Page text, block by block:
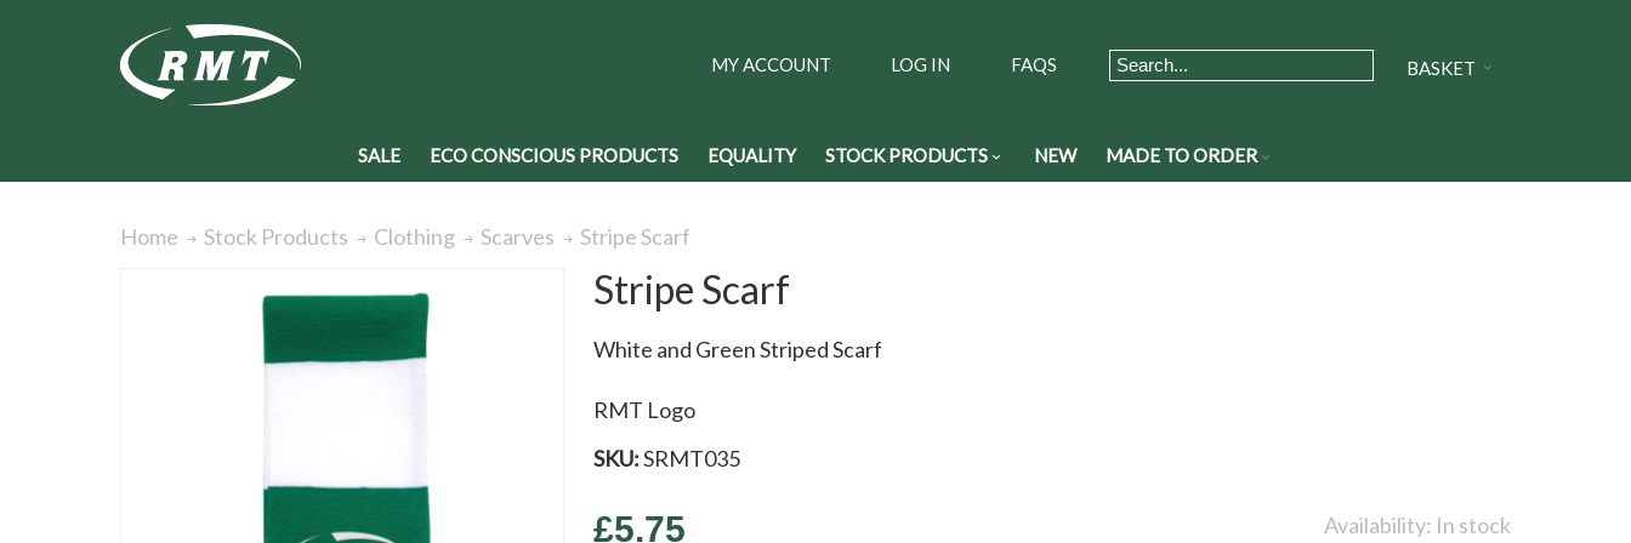
BASKET
FAQS
MY ACCOUNT LOG IN
SALE ECO CONSCIOUS PRODUCTS EQUALITY STOCK PRODUCTS NEW MADE TO ORDER
Home Stock Products Clothing Scarves Stripe Scarf
Stripe Scarf
White and Green Striped Scarf
RMT Logo
SKU:SRMT035
Availability: In stock
£5.75